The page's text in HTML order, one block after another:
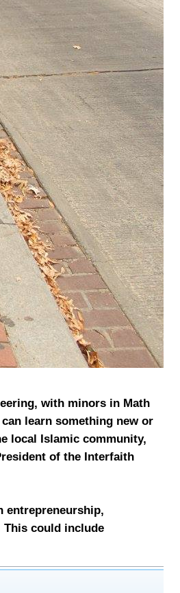
with minors in Math
learn something new or
local Islamic community,
of the Interfaith
entrepreneurship,
could include